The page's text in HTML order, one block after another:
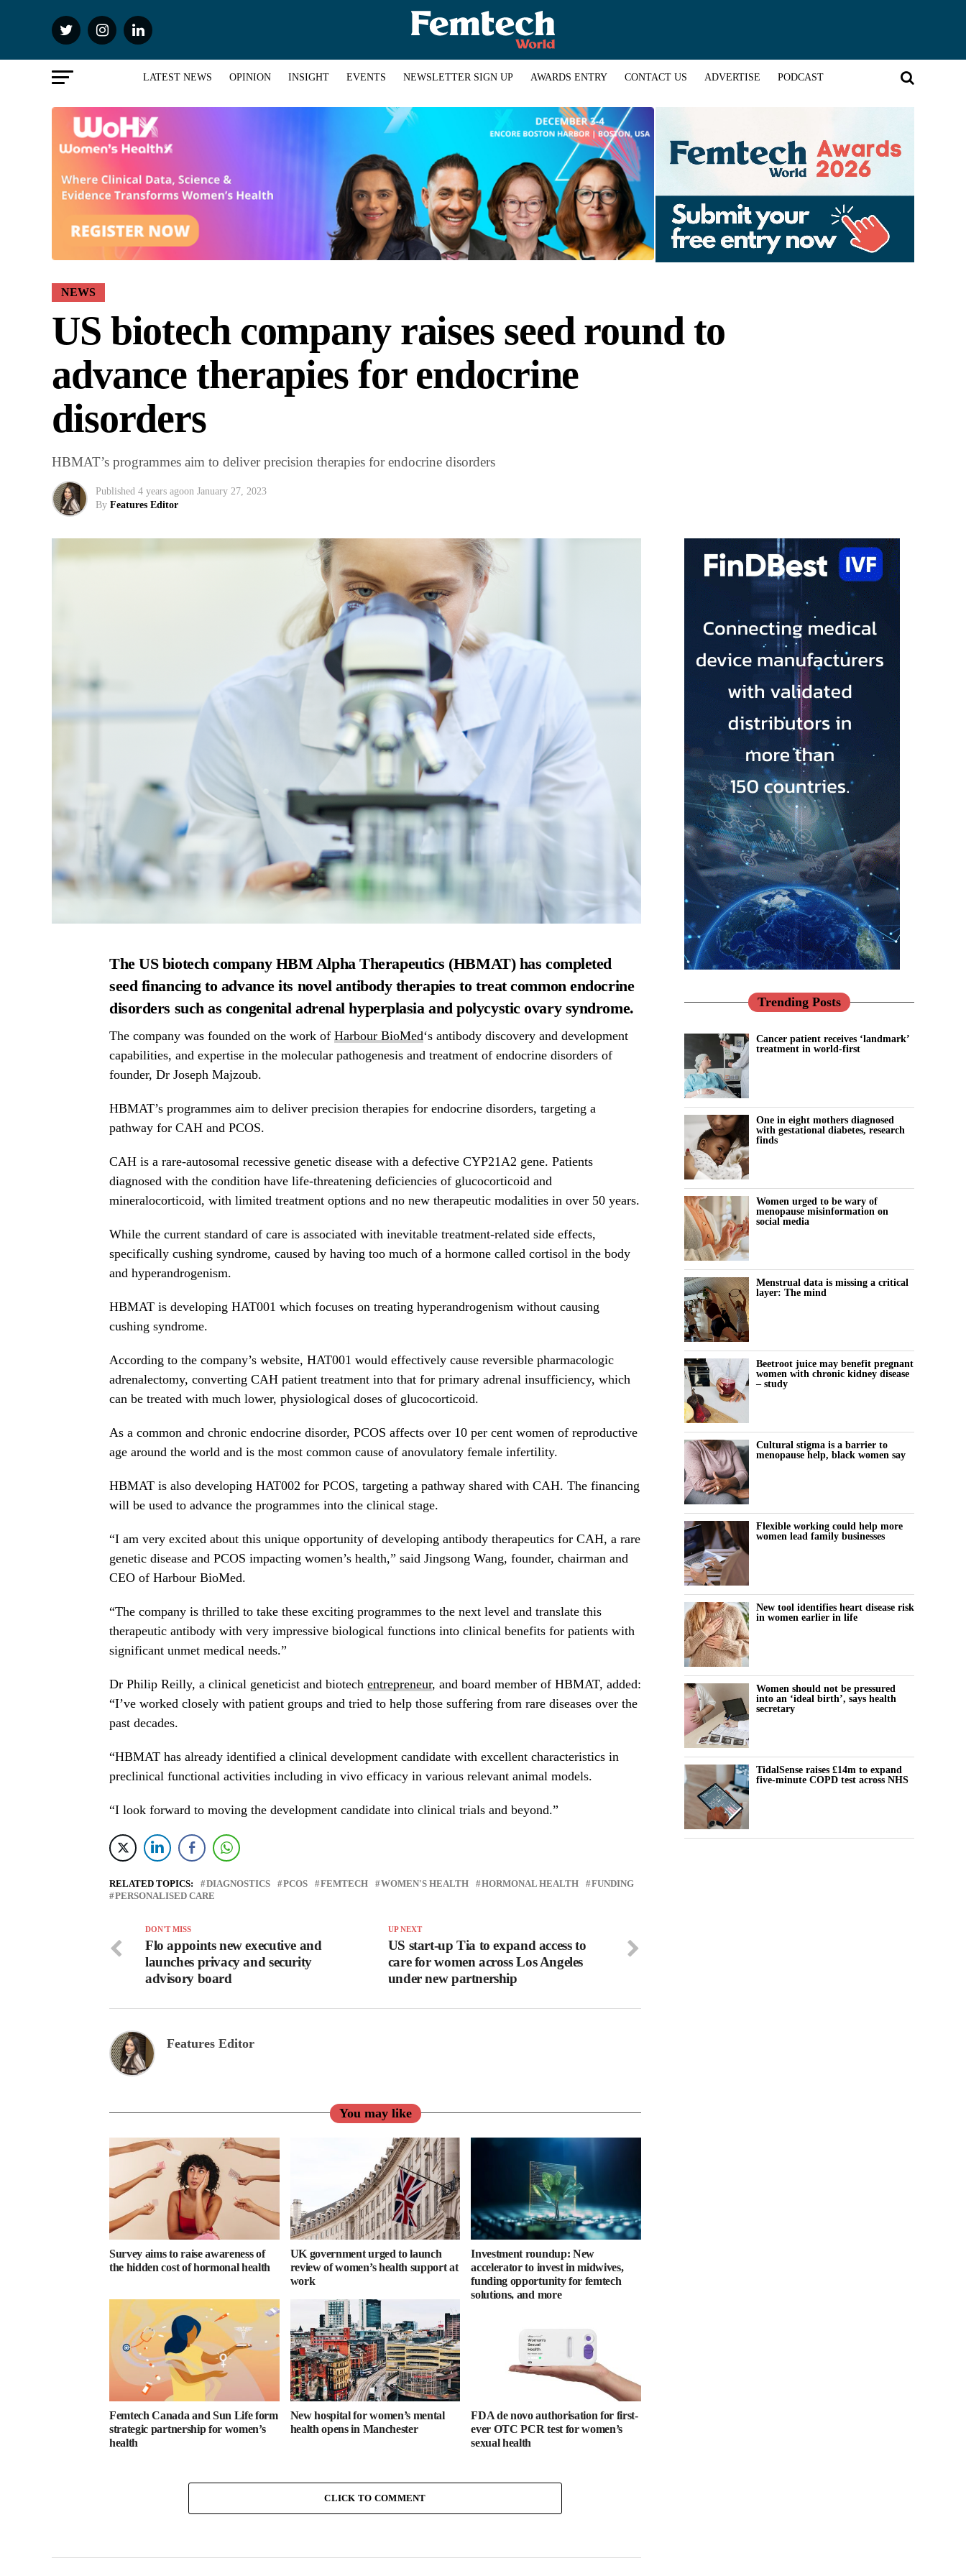
LATEST NEWS OPINION INSIGHT EVENTS NEWSLETTER SIGN UP AWARDS ENTRY CONTACT US ADVERTISE PODCAST
NEWS
US biotech company raises seed round to
advance therapies for endocrine
disorders
HBMAT’s programmes aim to deliver precision therapies for endocrine disorders
Published 4 years agoon January 27, 2023
By Features Editor
The US biotech company HBM Alpha Therapeutics (HBMAT) has completed
seed financing to advance its novel antibody therapies to treat common endocrine
disorders such as congenital adrenal hyperplasia and polycystic ovary syndrome.
The company was founded on the work of Harbour BioMed‘s antibody discovery and development
capabilities, and expertise in the molecular pathogenesis and treatment of endocrine disorders of
founder, Dr Joseph Majzoub.
HBMAT’s programmes aim to deliver precision therapies for endocrine disorders, targeting a
pathway for CAH and PCOS.
CAH is a rare-autosomal recessive genetic disease with a defective CYP21A2 gene. Patients
diagnosed with the condition have life-threatening deficiencies of glucocorticoid and
mineralocorticoid, with limited treatment options and no new therapeutic modalities in over 50 years.
While the current standard of care is associated with inevitable treatment-related side effects,
specifically cushing syndrome, caused by having too much of a hormone called cortisol in the body
and hyperandrogenism.
HBMAT is developing HAT001 which focuses on treating hyperandrogenism without causing
cushing syndrome.
According to the company’s website, HAT001 would effectively cause reversible pharmacologic
adrenalectomy, converting CAH patient treatment into that for primary adrenal insufficiency, which
can be treated with much lower, physiological doses of glucocorticoid.
As a common and chronic endocrine disorder, PCOS affects over 10 per cent women of reproductive
age around the world and is the most common cause of anovulatory female infertility.
HBMAT is also developing HAT002 for PCOS, targeting a pathway shared with CAH. The financing
will be used to advance the programmes into the clinical stage.
“I am very excited about this unique opportunity of developing antibody therapeutics for CAH, a rare
genetic disease and PCOS impacting women’s health,” said Jingsong Wang, founder, chairman and
CEO of Harbour BioMed.
“The company is thrilled to take these exciting programmes to the next level and translate this
therapeutic antibody with very impressive biological functions into clinical benefits for patients with
significant unmet medical needs.”
Dr Philip Reilly, a clinical geneticist and biotech entrepreneur, and board member of HBMAT, added:
“I’ve worked closely with patient groups and tried to help those suffering from rare diseases over the
past decades.
“HBMAT has already identified a clinical development candidate with excellent characteristics in
preclinical functional activities including in vivo efficacy in various relevant animal models.
“I look forward to moving the development candidate into clinical trials and beyond.”
RELATED TOPICS: DIAGNOSTICS PCOS FEMTECH WOMEN'S HEALTH HORMONAL HEALTH
FUNDING
PERSONALISED CARE
UP NEXT
US start-up Tia to expand access to
care for women across Los Angeles
under new partnership
DON'T MISS
Flo appoints new executive and
launches privacy and security
advisory board
Features Editor
You may like
Survey aims to raise awareness of
the hidden cost of hormonal health
UK government urged to launch
review of women’s health support at
work
Investment roundup: New
accelerator to invest in midwives,
funding opportunity for femtech
solutions, and more
Femtech Canada and Sun Life form
strategic partnership for women’s
health
New hospital for women’s mental
health opens in Manchester
FDA de novo authorisation for first-
ever OTC PCR test for women’s
sexual health
CLICK TO COMMENT
Trending Posts
Cancer patient receives ‘landmark’
treatment in world-first
One in eight mothers diagnosed
with gestational diabetes, research
finds
Women urged to be wary of
menopause misinformation on
social media
Menstrual data is missing a critical
layer: The mind
Beetroot juice may benefit pregnant
women with chronic kidney disease
– study
Cultural stigma is a barrier to
menopause help, black women say
Flexible working could help more
women lead family businesses
New tool identifies heart disease risk
in women earlier in life
Women should not be pressured
into an ‘ideal birth’, says health
secretary
TidalSense raises £14m to expand
five-minute COPD test across NHS